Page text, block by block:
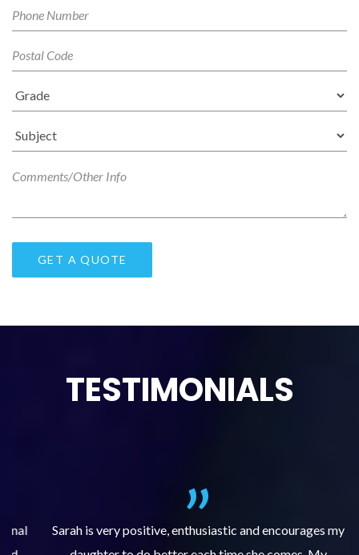
TESTIMONIALS
Sarah is very positive, enthusiastic and encourages my